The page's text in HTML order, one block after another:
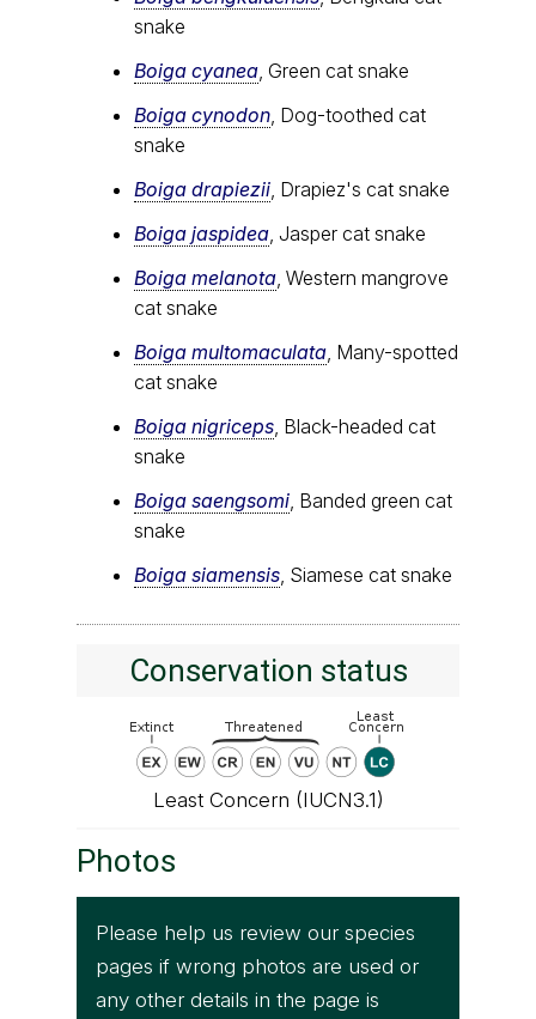
snake
Boiga cyanea , Green cat snake
Boiga cynodon , Dog-toothed cat
snake
Boiga drapiezii , Drapiez's cat snake
Boiga jaspidea , Jasper cat snake
Boiga melanota , Western mangrove
cat snake
Boiga multomaculata , Many-spotted
cat snake
Boiga nigriceps , Black-headed cat
snake
Boiga saengsomi , Banded green cat
snake
Boiga siamensis , Siamese cat snake
Conservation status
Least Concern (IUCN3.1)
Photos
Please help us review our species
pages if wrong photos are used or
any other details in the page is